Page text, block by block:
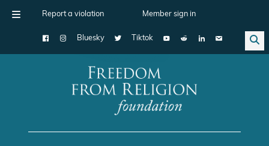
Report a violation Member sign in
Bluesky Tiktok
Main Navigation